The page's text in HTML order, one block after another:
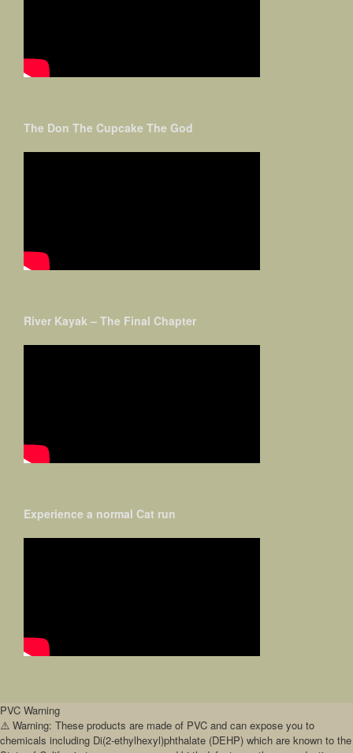
The Don The Cupcake The God
River Kayak – The Final Chapter
Experience a normal Cat run
PVC Warning
⚠️ Warning: These products are made of PVC and can expose you to
chemicals including Di(2-ethylhexyl)phthalate (DEHP) which are known to the